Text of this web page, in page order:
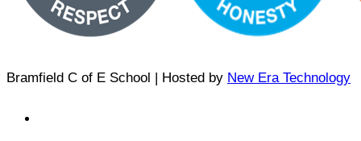
Bramfield C of E School | Hosted by New Era Technology